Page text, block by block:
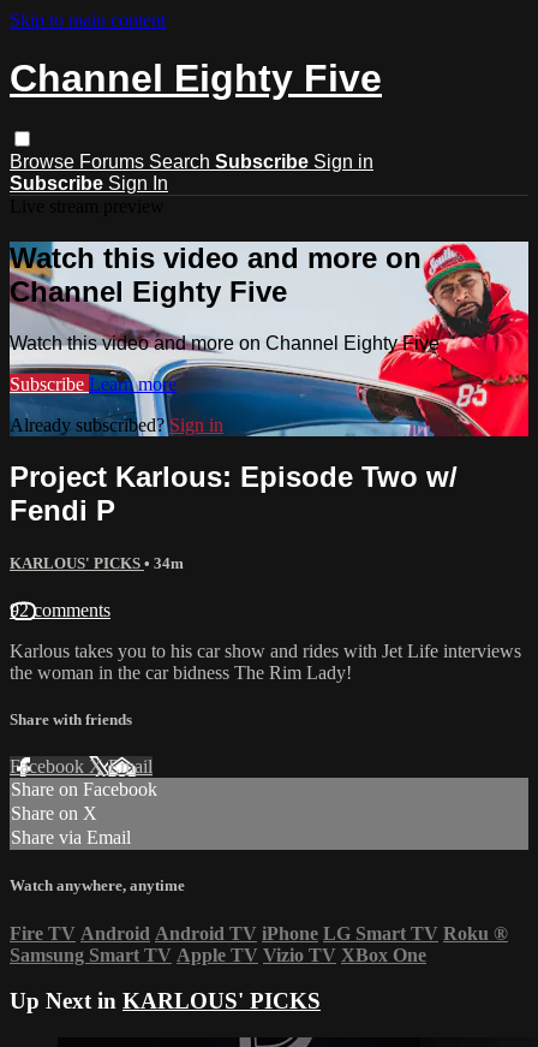
Skip to main content
Channel Eighty Five
Browse Forums Search Subscribe Sign in
Subscribe Sign In
Watch this video and more on
Channel Eighty Five
Watch this video and more on Channel Eighty Five
Subscribe Learn more
Already subscribed?Sign in
Project Karlous: Episode Two w/
Fendi P
KARLOUS' PICKS • 34m
92 comments
Karlous takes you to his car show and rides with Jet Life interviews
the woman in the car bidness The Rim Lady!
Share with friends
Facebook XEmail
Share on Facebook
Share on X
Share via Email
Watch anywhere, anytime
Fire TV Android Android TV iPhone LG Smart TV Roku ®
Samsung Smart TV Apple TV Vizio TV XBox One
Up Next in KARLOUS' PICKS